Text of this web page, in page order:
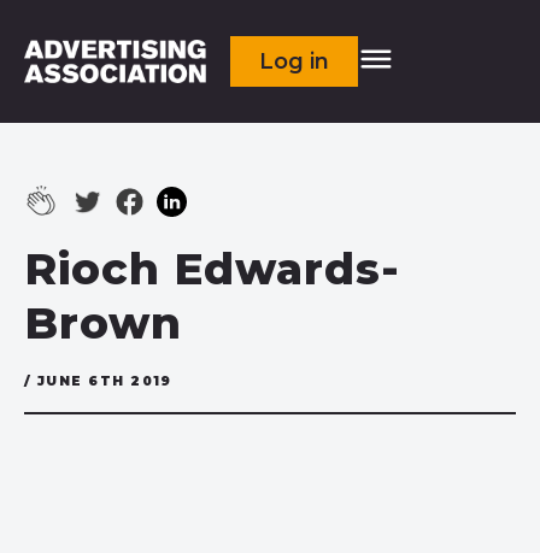
Log in
Rioch Edwards-
Brown
/ JUNE 6TH 2019